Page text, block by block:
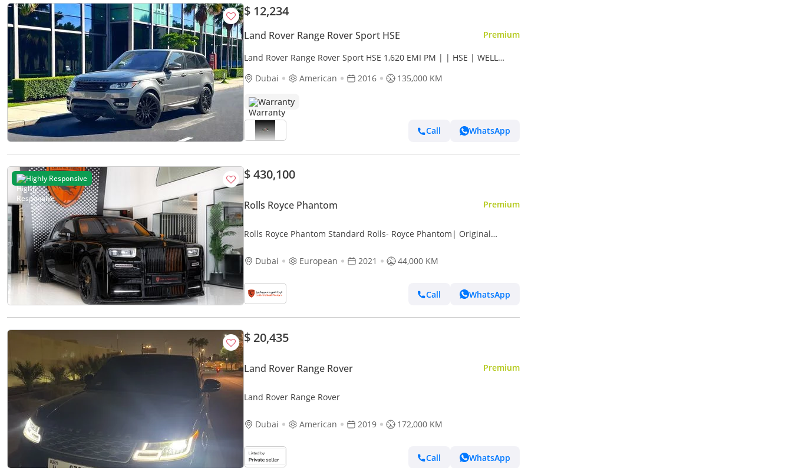
$ 12,234
Land Rover Range Rover Sport HSE Premium
Land Rover Range Rover Sport HSE 1,620 EMI PM | | HSE | WELL
Dubai
American 2016 135,000 KM
Warranty
Call WhatsApp
Highly Responsive $ 430,100
Rolls Royce Phantom Premium
Rolls Royce Phantom Standard Rolls- Royce Phantom| Original
Dubai
European 2021 44,000 KM
Call WhatsApp
$ 20,435
Land Rover Range Rover Premium
Land Rover Range Rover
Dubai American 2019 172,000 KM
Call WhatsApp